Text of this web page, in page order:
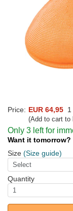
Price: EUR 64,95 1
(Add to cart to
Only 3 left for
Want it tomorrow?
Size (Size guide)
Quantity